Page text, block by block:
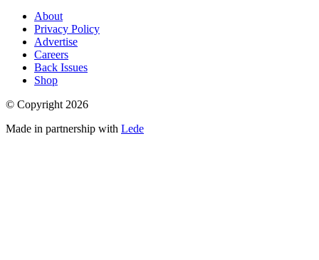
About
Privacy Policy
Advertise
Careers
Back Issues
Shop
© Copyright 2026
Made in partnership with Lede